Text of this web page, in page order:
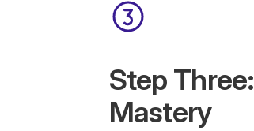
Step Three:
Mastery